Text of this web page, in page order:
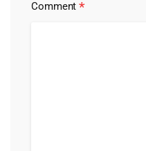
Comment*